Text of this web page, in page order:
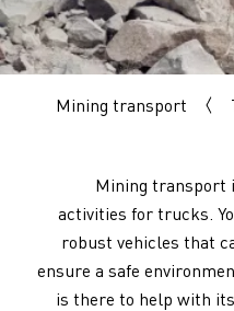
Mining transport
Mining transport
activities for trucks.
robust vehicles that
ensure a safe
is there to help with